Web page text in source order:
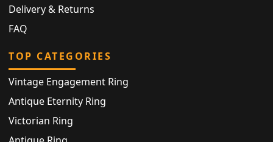
Delivery & Returns
FAQ
TOP CATEGORIES
Vintage Engagement Ring
Antique Eternity Ring
Victorian Ring